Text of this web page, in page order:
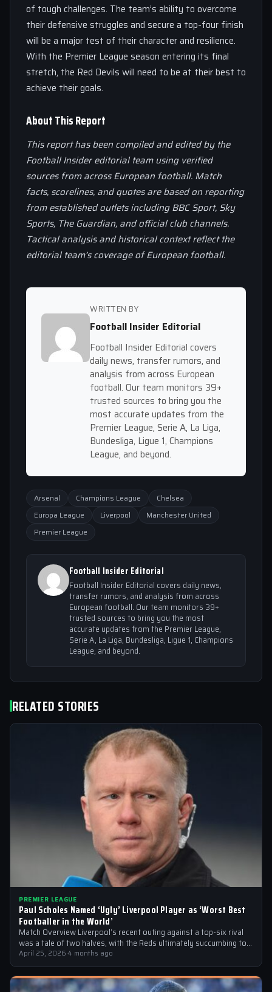
of tough challenges. The team’s ability to overcome
their defensive struggles and secure a top-four finish
will be a major test of their character and resilience.
With the Premier League season entering its final
stretch, the Red Devils will need to be at their best to
achieve their goals.
About This Report
This report has been compiled and edited by the
Football Insider editorial team using verified
sources from across European football. Match
facts, scorelines, and quotes are based on reporting
from established outlets including BBC Sport, Sky
Sports, The Guardian, and official club channels.
Tactical analysis and historical context reflect the
editorial team’s coverage of European football.
WRITTEN BY
Football Insider Editorial
Football Insider Editorial covers
daily news, transfer rumors, and
analysis from across European
football. Our team monitors 39+
trusted sources to bring you the
most accurate updates from the
Premier League, Serie A, La Liga,
Bundesliga, Ligue 1, Champions
League, and beyond.
Arsenal Champions League
Chelsea
Europa League
Liverpool
Manchester United
Premier League
Football Insider Editorial
Football Insider Editorial covers daily news,
transfer rumors, and analysis from across
European football. Our team monitors 39+
trusted sources to bring you the most
accurate updates from the Premier League,
Serie A, La Liga, Bundesliga, Ligue 1, Champions
League, and beyond.
RELATED STORIES
PREMIER LEAGUE
Paul Scholes Named ‘Ugly’ Liverpool Player as ‘Worst Best
Footballer in the World’
Match Overview Liverpool’s recent outing against a top-six rival
was a tale of two halves, with the Reds ultimately succumbing to
a…
April 25, 2026·4 months ago